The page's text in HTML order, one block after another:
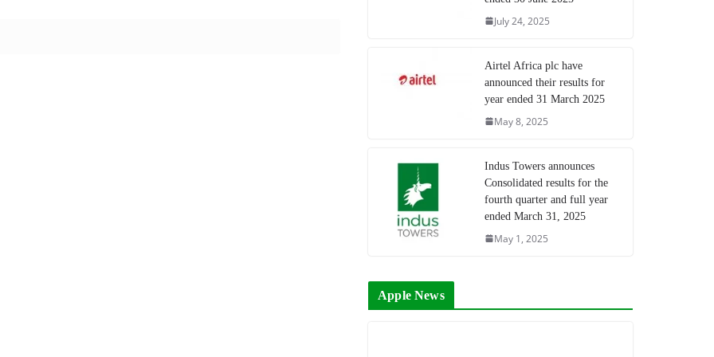
July 24, 2025
Airtel Africa plc have
announced their results for
year ended 31 March 2025
May 8, 2025
Indus Towers announces
Consolidated results for the
fourth quarter and full year
ended March 31, 2025
May 1, 2025
Apple News